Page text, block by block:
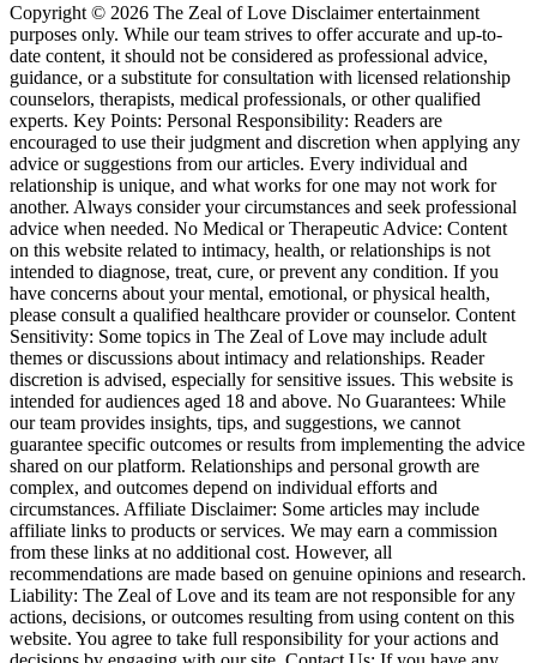
Copyright © 2026 The Zeal of Love Disclaimer entertainment
purposes only. While our team strives to offer accurate and up-to-
date content, it should not be considered as professional advice,
guidance, or a substitute for consultation with licensed relationship
counselors, therapists, medical professionals, or other qualified
experts. Key Points: Personal Responsibility: Readers are
encouraged to use their judgment and discretion when applying any
advice or suggestions from our articles. Every individual and
relationship is unique, and what works for one may not work for
another. Always consider your circumstances and seek professional
advice when needed. No Medical or Therapeutic Advice: Content
on this website related to intimacy, health, or relationships is not
intended to diagnose, treat, cure, or prevent any condition. If you
have concerns about your mental, emotional, or physical health,
please consult a qualified healthcare provider or counselor. Content
Sensitivity: Some topics in The Zeal of Love may include adult
themes or discussions about intimacy and relationships. Reader
discretion is advised, especially for sensitive issues. This website is
intended for audiences aged 18 and above. No Guarantees: While
our team provides insights, tips, and suggestions, we cannot
guarantee specific outcomes or results from implementing the advice
shared on our platform. Relationships and personal growth are
complex, and outcomes depend on individual efforts and
circumstances. Affiliate Disclaimer: Some articles may include
affiliate links to products or services. We may earn a commission
from these links at no additional cost. However, all
recommendations are made based on genuine opinions and research.
Liability: The Zeal of Love and its team are not responsible for any
actions, decisions, or outcomes resulting from using content on this
website. You agree to take full responsibility for your actions and